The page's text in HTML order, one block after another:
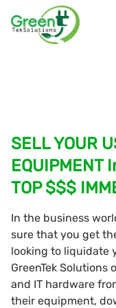
SELL YOUR
EQUIPMENT
TOP $$$
In the business
sure that you get
looking to liquidate
GreenTek Solutions
and IT hardware
their equipment,